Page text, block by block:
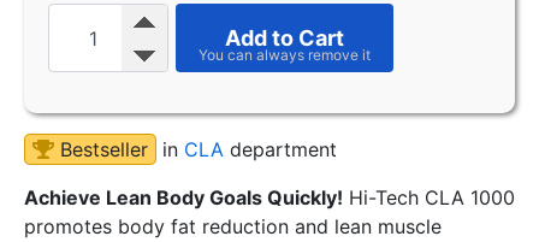
Add to Cart
Bestseller in CLA department
Achieve Lean Body Goals Quickly! Hi-Tech CLA 1000
promotes body fat reduction and lean muscle